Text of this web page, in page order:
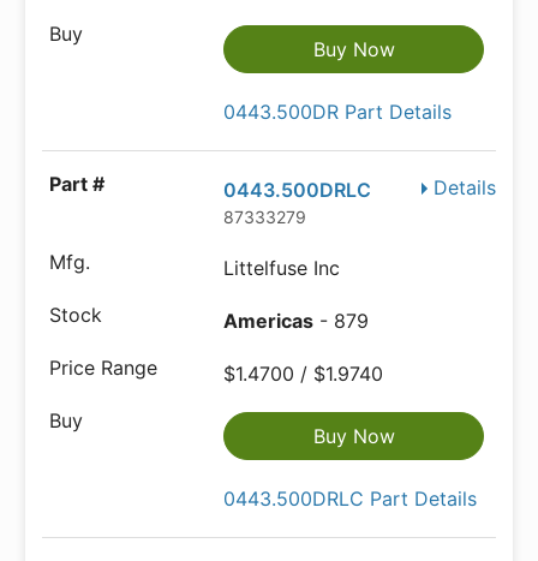
Buy Now
0443.500DR Part Details
Details
0443.500DRLC
87333279
Littelfuse Inc
Americas - 879
$1.4700 / $1.9740
Buy Now
0443.500DRLC Part Details